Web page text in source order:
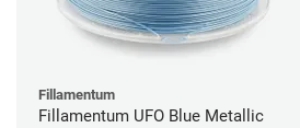
Fillamentum
Fillamentum UFO Blue Metallic